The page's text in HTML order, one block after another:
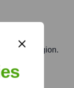
Baltic region.